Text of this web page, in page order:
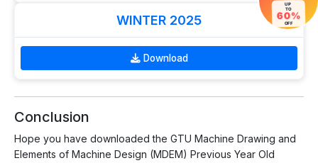
WINTER 2025
Download
Conclusion
Hope you have downloaded the GTU Machine Drawing and
Elements of Machine Design (MDEM) Previous Year Old
UP
TO
60%
OFF